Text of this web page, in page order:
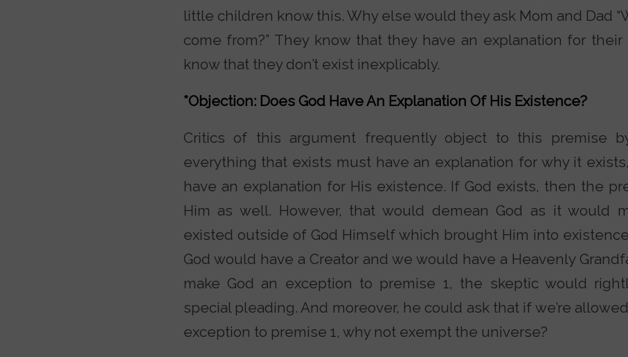
little children know this. Why else would they ask Mom and Dad
come from?” They know that they have an explanation for
know that they don’t exist inexplicably.
*Objection: Does God Have An Explanation Of His Existence?
Critics of this argument frequently object to this premise
everything that exists must have an explanation for why it
have an explanation for His existence. If God exists, then the
Him as well. However, that would demean God as it would
existed outside of God Himself which brought Him into
God would have a Creator and we would have a Heavenly
make God an exception to premise 1, the skeptic would
special pleading. And moreover, he could ask that if we’re
exception to premise 1, why not exempt the universe?